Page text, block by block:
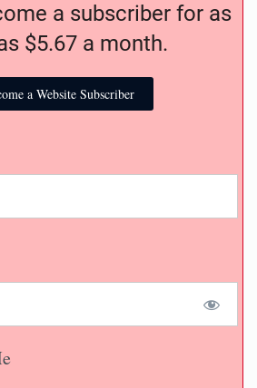
a subscriber for as
$5.67 a month.
a Website Subscriber